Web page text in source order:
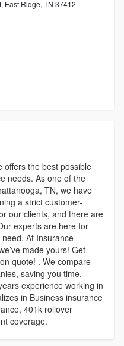
East Ridge, TN 37412
offers the best possible
needs. As one of the
TN, we have
a strict customer-
our clients, and there are
experts are here for
At Insurance
made yours! Get
quote! . We compare
saving you time,
experience working in
in Business insurance
401k rollover
coverage.